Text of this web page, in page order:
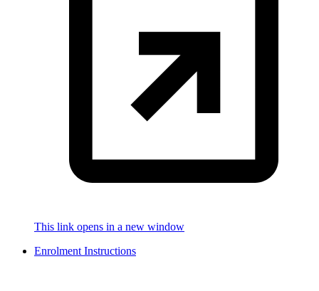
This link opens in a new window
Enrolment Instructions